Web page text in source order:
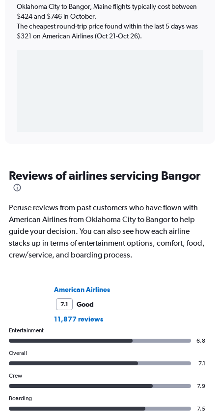
Oklahoma City to Bangor, Maine flights typically cost between
$424 and $746 in October.
The cheapest round-trip price found within the last 5 days was
$321 on American Airlines (Oct 21-Oct 26).
Reviews of airlines servicing Bangor
Peruse reviews from past customers who have flown with
American Airlines from Oklahoma City to Bangor to help
guide your decision. You can also see how each airline
stacks up in terms of entertainment options, comfort, food,
crew/service, and boarding process.
American Airlines
7.1
Good
11,877 reviews
Entertainment
6.8
Overall
7.1
Crew
7.9
Boarding
7.5